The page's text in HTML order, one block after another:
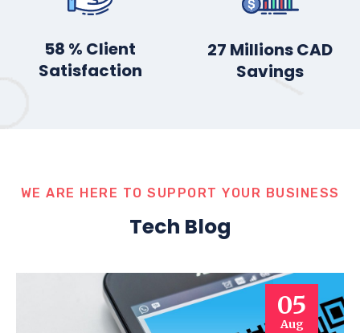
78 % Client
Satisfaction
36 Millions CAD
Savings
WE ARE HERE TO SUPPORT YOUR BUSINESS
Tech Blog
05
Aug